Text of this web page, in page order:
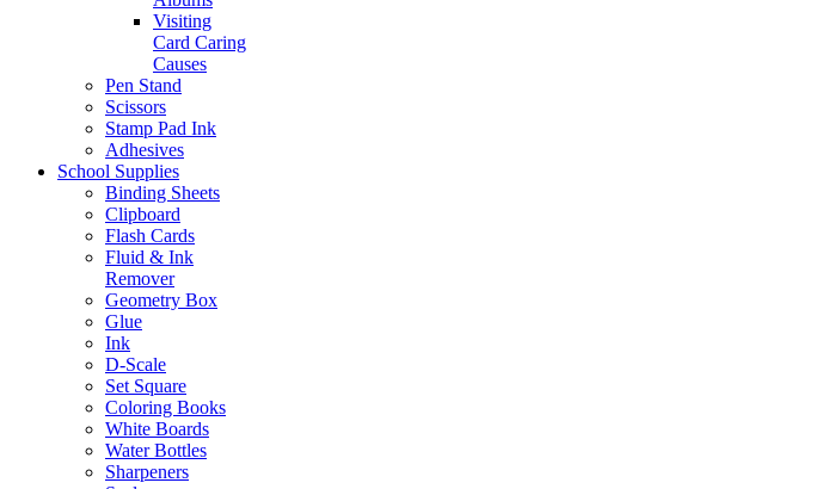
Visiting
Card Caring
Causes
Pen Stand
Scissors
Stamp Pad Ink
Adhesives
School Supplies
Binding Sheets
Clipboard
Flash Cards
Fluid & Ink
Remover
Geometry Box
Glue
Ink
D-Scale
Set Square
Coloring Books
White Boards
Water Bottles
Sharpeners